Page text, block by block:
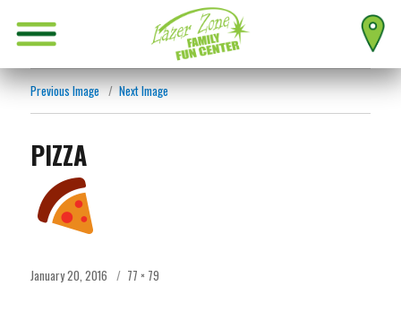
Previous Image Next Image
PIZZA
Posted
January 20, 2016
Full
77 × 79